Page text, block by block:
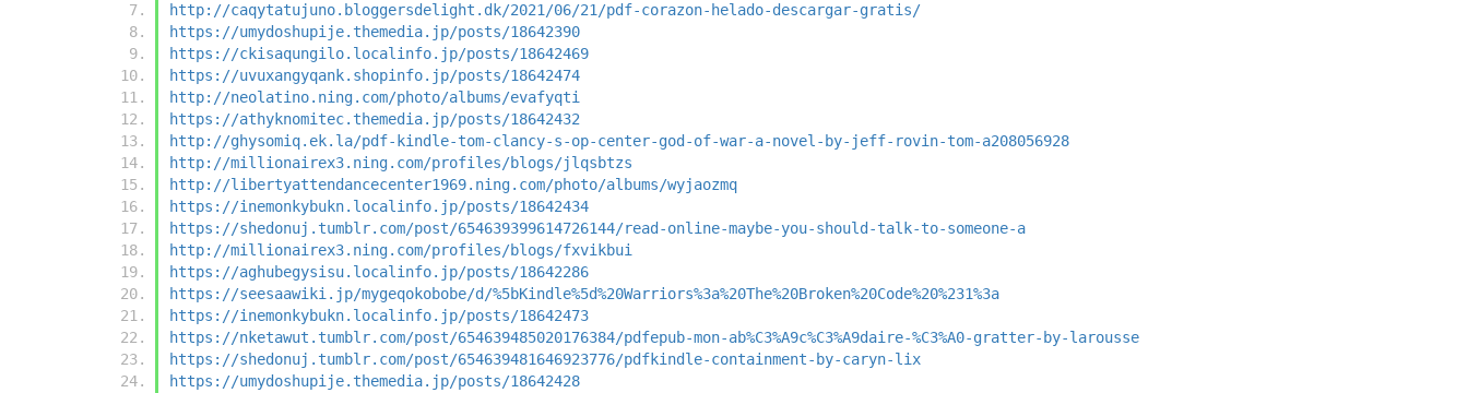
http://caqytatujuno.bloggersdelight.dk/2021/06/21/pdf-corazon-helado-descargar-gratis/
https://umydoshupije.themedia.jp/posts/18642390
https://ckisaqungilo.localinfo.jp/posts/18642469
https://uvuxangyqank.shopinfo.jp/posts/18642474
http://neolatino.ning.com/photo/albums/evafyqti
https://athyknomitec.themedia.jp/posts/18642432
http://ghysomiq.ek.la/pdf-kindle-tom-clancy-s-op-center-god-of-war-a-novel-by-jeff-rovin-tom-a208056928
http://millionairex3.ning.com/profiles/blogs/jlqsbtzs
http://libertyattendancecenter1969.ning.com/photo/albums/wyjaozmq
https://inemonkybukn.localinfo.jp/posts/18642434
https://shedonuj.tumblr.com/post/654639399614726144/read-online-maybe-you-should-talk-to-someone-a
http://millionairex3.ning.com/profiles/blogs/fxvikbui
https://aghubegysisu.localinfo.jp/posts/18642286
https://seesaawiki.jp/mygeqokobobe/d/%5bKindle%5d%20Warriors%3a%20The%20Broken%20Code%20%231%3a
https://inemonkybukn.localinfo.jp/posts/18642473
https://nketawut.tumblr.com/post/654639485020176384/pdfepub-mon-ab%C3%A9c%C3%A9daire-%C3%A0-gratter-by-larousse
https://shedonuj.tumblr.com/post/654639481646923776/pdfkindle-containment-by-caryn-lix
https://umydoshupije.themedia.jp/posts/18642428